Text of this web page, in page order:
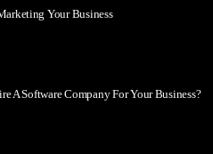
Your Business
A Software Company For Your Business?